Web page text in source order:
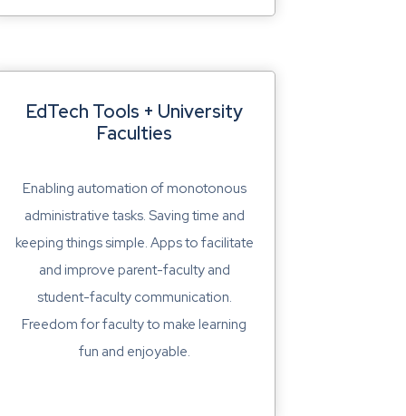
EdTech Tools + University
Faculties
Enabling automation of monotonous
administrative tasks. Saving time and
keeping things simple. Apps to facilitate
and improve parent-faculty and
student-faculty communication.
Freedom for faculty to make learning
fun and enjoyable.